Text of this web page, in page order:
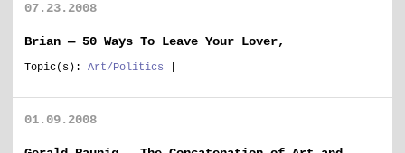
07.23.2008
Brian — 50 Ways To Leave Your Lover,
Topic(s): Art/Politics
01.09.2008